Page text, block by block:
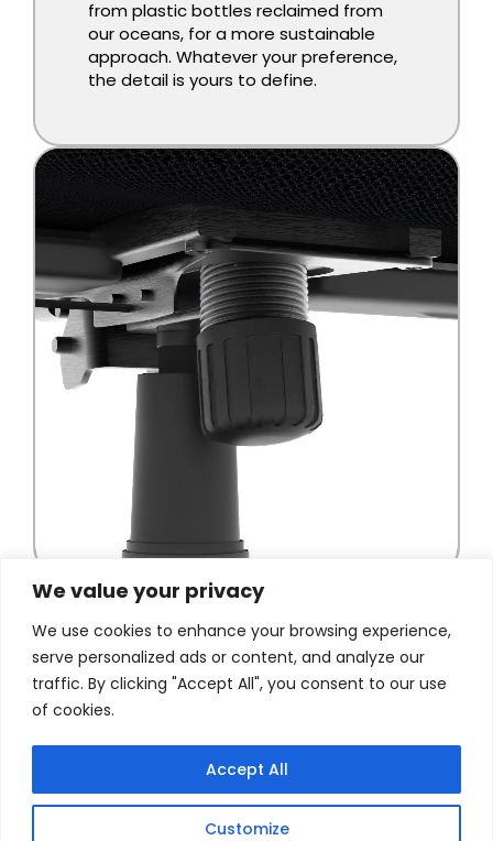
We value your privacy
We use cookies to enhance your browsing experience,
serve personalized ads or content, and analyze our
traffic. By clicking "Accept All", you consent to our use
of cookies.
Customize
Accept All